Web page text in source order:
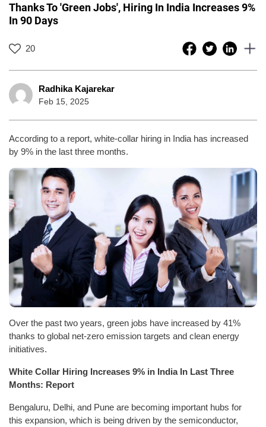
Thanks To 'Green Jobs', Hiring In India Increases 9%
In 90 Days
20
Radhika Kajarekar
Feb 15, 2025
According to a report, white-collar hiring in India has increased
by 9% in the last three months.
Over the past two years, green jobs have increased by 41%
thanks to global net-zero emission targets and clean energy
initiatives.
White Collar Hiring Increases 9% in India In Last Three
Months: Report
Bengaluru, Delhi, and Pune are becoming important hubs for
this expansion, which is being driven by the semiconductor,